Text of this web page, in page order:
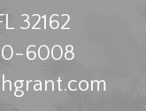
32162
6008